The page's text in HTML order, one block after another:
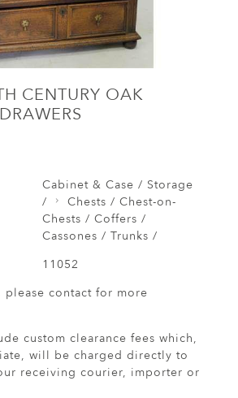
CENTURY OAK
Cabinet & Case / Storage
/
Chests / Chest-on-
Chests / Coffers /
Cassones / Trunks /
11052
please contact for more
custom clearance fees which,
will be charged directly to
receiving courier, importer or